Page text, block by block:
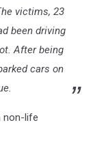
victims, 23
been driving
After being
cars on
non-life